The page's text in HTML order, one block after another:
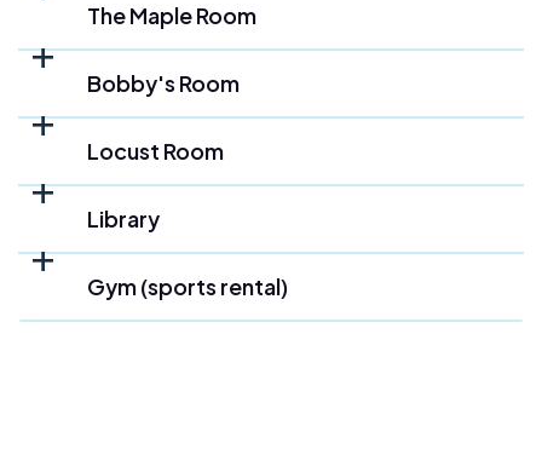
The Maple Room
Bobby's Room
Locust Room
Library
Gym (sports rental)